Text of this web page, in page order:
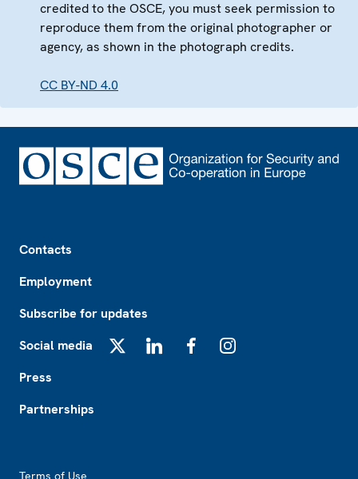
credited to the OSCE, you must seek permission to
reproduce them from the original photographer or
agency, as shown in the photograph credits.
CC BY-ND 4.0
Contacts
Employment
Subscribe for updates
Social media
Press
Partnerships
Terms of Use